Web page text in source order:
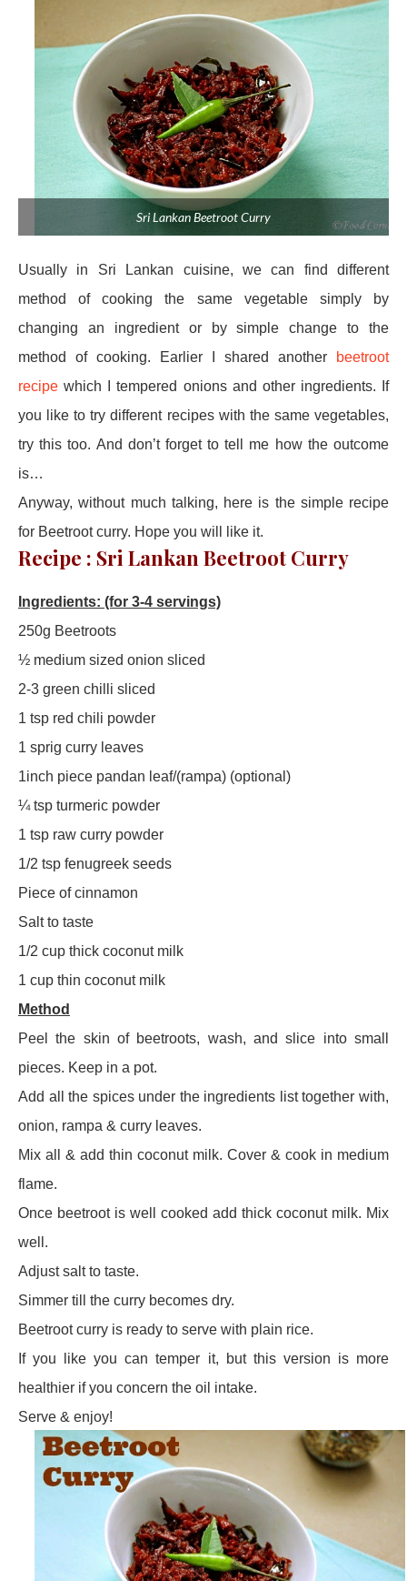
Sri Lankan Beetroot Curry
Usually in Sri Lankan cuisine, we can find different
method of cooking the same vegetable simply by
changing an ingredient or by simple change to the
method of cooking. Earlier I shared another
beetroot
recipe which I tempered onions and other ingredients. If
you like to try different recipes with the same vegetables,
try this too. And don’t forget to tell me how the outcome
is…
Anyway, without much talking, here is the simple recipe
for Beetroot curry. Hope you will like it.
Recipe : Sri Lankan Beetroot Curry
Ingredients: (for 3-4 servings)
250g Beetroots
½ medium sized onion sliced
2-3 green chilli sliced
1 tsp red chili powder
1 sprig curry leaves
1inch piece pandan leaf/(rampa) (optional)
¼ tsp turmeric powder
1 tsp raw curry powder
1/2 tsp fenugreek seeds
Piece of cinnamon
Salt to taste
1/2 cup thick coconut milk
1 cup thin coconut milk
Method
Peel the skin of beetroots, wash, and slice into small
pieces. Keep in a pot.
Add all the spices under the ingredients list together with,
onion, rampa & curry leaves.
Mix all & add thin coconut milk. Cover & cook in medium
flame.
Once beetroot is well cooked add thick coconut milk. Mix
well.
Adjust salt to taste.
Simmer till the curry becomes dry.
Beetroot curry is ready to serve with plain rice.
If you like you can temper it, but this version is more
healthier if you concern the oil intake.
Serve & enjoy!